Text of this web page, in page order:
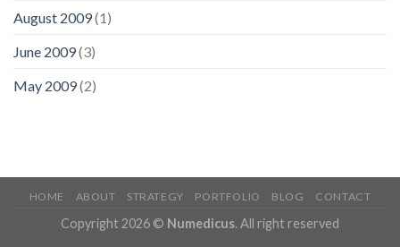
August 2009(1)
June 2009(3)
May 2009(2)
HOME ABOUT STRATEGY PORTFOLIO BLOG CONTACT
Copyright 2026 © Numedicus. All right reserved